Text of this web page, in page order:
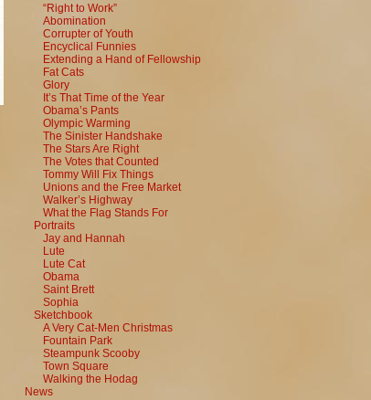
“Right to Work”
Abomination
Corrupter of Youth
Encyclical Funnies
Extending a Hand of Fellowship
Fat Cats
Glory
It’s That Time of the Year
Obama’s Pants
Olympic Warming
The Sinister Handshake
The Stars Are Right
The Votes that Counted
Tommy Will Fix Things
Unions and the Free Market
Walker’s Highway
What the Flag Stands For
Portraits
Jay and Hannah
Lute
Lute Cat
Obama
Saint Brett
Sophia
Sketchbook
A Very Cat-Men Christmas
Fountain Park
Steampunk Scooby
Town Square
Walking the Hodag
News